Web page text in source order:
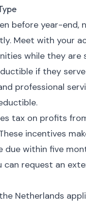
before year-
Meet with your
while they are
if they
professional
tax on profits
incentives
within five
can request an
Netherlands